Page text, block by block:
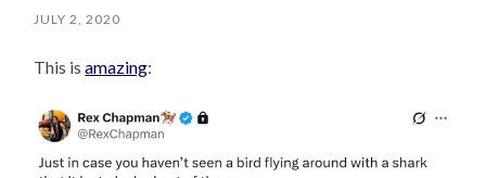
JULY 2, 2020
This isamazing: